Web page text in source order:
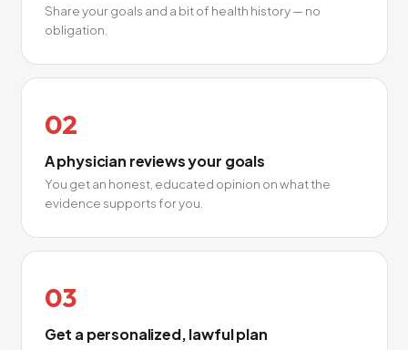
Share your goals and a bit of health history — no
obligation.
02
A physician reviews your goals
You get an honest, educated opinion on what the
evidence supports for you.
03
Get a personalized, lawful plan